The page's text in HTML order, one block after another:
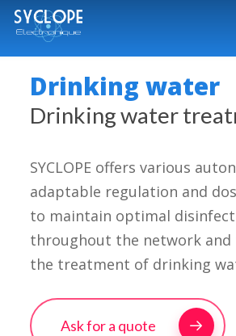
Skip
main
contentDrinking water
Drinking water
SYCLOPE offers various
adaptable regulation and
to maintain optimal
throughout the network and
the treatment of drinking
Ask for a quote